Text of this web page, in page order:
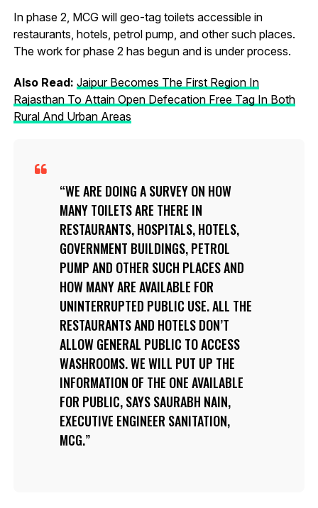
In phase 2, MCG will geo-tag toilets accessible in
restaurants, hotels, petrol pump, and other such places.
The work for phase 2 has begun and is under process.
Also Read: Jaipur Becomes The First Region In
Rajasthan To Attain Open Defecation Free Tag In Both
Rural And Urban Areas
WE ARE DOING A SURVEY ON HOW
MANY TOILETS ARE THERE IN
RESTAURANTS, HOSPITALS, HOTELS,
GOVERNMENT BUILDINGS, PETROL
PUMP AND OTHER SUCH PLACES AND
HOW MANY ARE AVAILABLE FOR
UNINTERRUPTED PUBLIC USE. ALL THE
RESTAURANTS AND HOTELS DON’T
ALLOW GENERAL PUBLIC TO ACCESS
WASHROOMS. WE WILL PUT UP THE
INFORMATION OF THE ONE AVAILABLE
FOR PUBLIC, SAYS SAURABH NAIN,
EXECUTIVE ENGINEER SANITATION,
MCG.